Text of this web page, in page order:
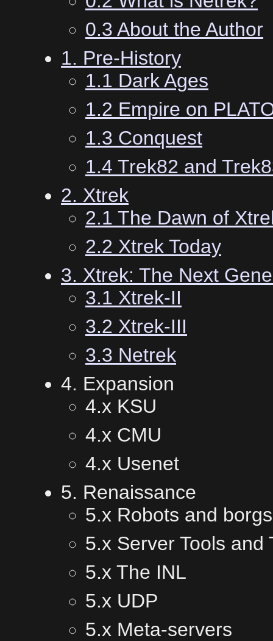
0.3 About the Author
1. Pre-History
1.1 Dark Ages
1.2 Empire on
1.3 Conquest
1.4 Trek82 and
2. Xtrek
2.1 The Dawn of
2.2 Xtrek Today
3. Xtrek: The Next
3.1 Xtrek-II
3.2 Xtrek-III
3.3 Netrek
4. Expansion
4.x KSU
4.x CMU
4.x Usenet
5. Renaissance
5.x Robots and borgs
5.x Server Tools and
5.x The INL
5.x UDP
5.x Meta-servers